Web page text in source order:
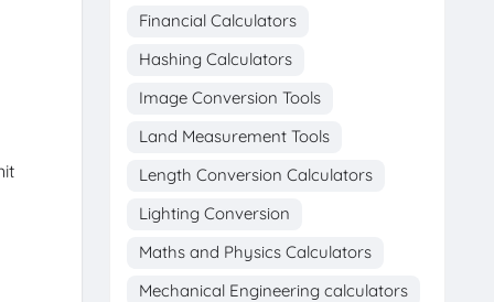
Financial Calculators
Hashing Calculators
Image Conversion Tools
Land Measurement Tools
Length Conversion Calculators
Lighting Conversion
Maths and Physics Calculators
Mechanical Engineering calculators